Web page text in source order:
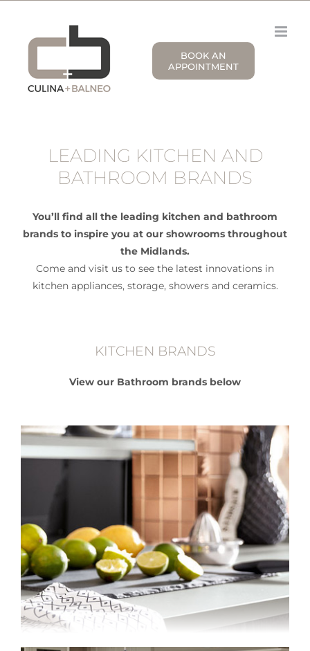
content
BOOK AN
APPOINTMENT
LEADING KITCHEN AND
BATHROOM BRANDS
You’ll find all the leading kitchen and bathroom
brands to inspire you at our showrooms throughout
the Midlands.
Come and visit us to see the latest innovations in
kitchen appliances, storage, showers and ceramics.
KITCHEN BRANDS
View our Bathroom brands below